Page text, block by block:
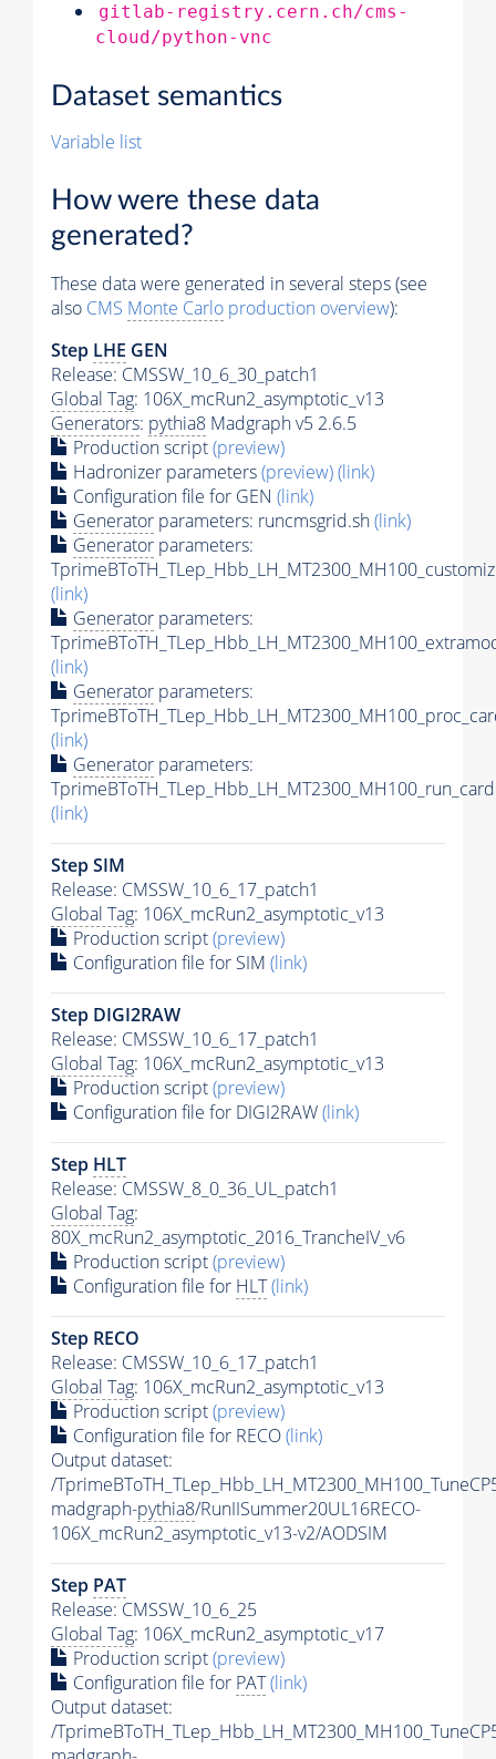
gitlab-registry.cern.ch/cms-
cloud/python-vnc
Dataset semantics
Variable list
How were these data
generated?
These data were generated in several steps (see
also CMS Monte Carlo production overview):
Step LHE GEN
Release: CMSSW_10_6_30_patch1
Global Tag: 106X_mcRun2_asymptotic_v13
Generators: pythia8 Madgraph v5 2.6.5
Production script(preview)
Hadronizer parameters(preview)(link)
Configuration file for GEN (link)
Generator parameters: runcmsgrid.sh(link)
Generator parameters:
(link)
Generator parameters:
(link)
Generator parameters:
(link)
Generator parameters:
(link)
Step SIM
Release: CMSSW_10_6_17_patch1
Global Tag: 106X_mcRun2_asymptotic_v13
Production script(preview)
Configuration file for SIM (link)
Step DIGI2RAW
Release: CMSSW_10_6_17_patch1
Global Tag: 106X_mcRun2_asymptotic_v13
Production script(preview)
Configuration file for DIGI2RAW(link)
Step HLT
Release: CMSSW_8_0_36_UL_patch1
Global Tag:
80X_mcRun2_asymptotic_2016_TrancheIV_v6
Production script(preview)
Configuration file for HLT(link)
Step RECO
Release: CMSSW_10_6_17_patch1
Global Tag: 106X_mcRun2_asymptotic_v13
Production script(preview)
Configuration file for RECO(link)
Output dataset:
/
madgraph-pythia8/RunIISummer20UL16RECO-
106X_mcRun2_asymptotic_v13-v2/AODSIM
Step PAT
Release: CMSSW_10_6_25
Global Tag: 106X_mcRun2_asymptotic_v17
Production script(preview)
Configuration file for PAT(link)
Output dataset:
/